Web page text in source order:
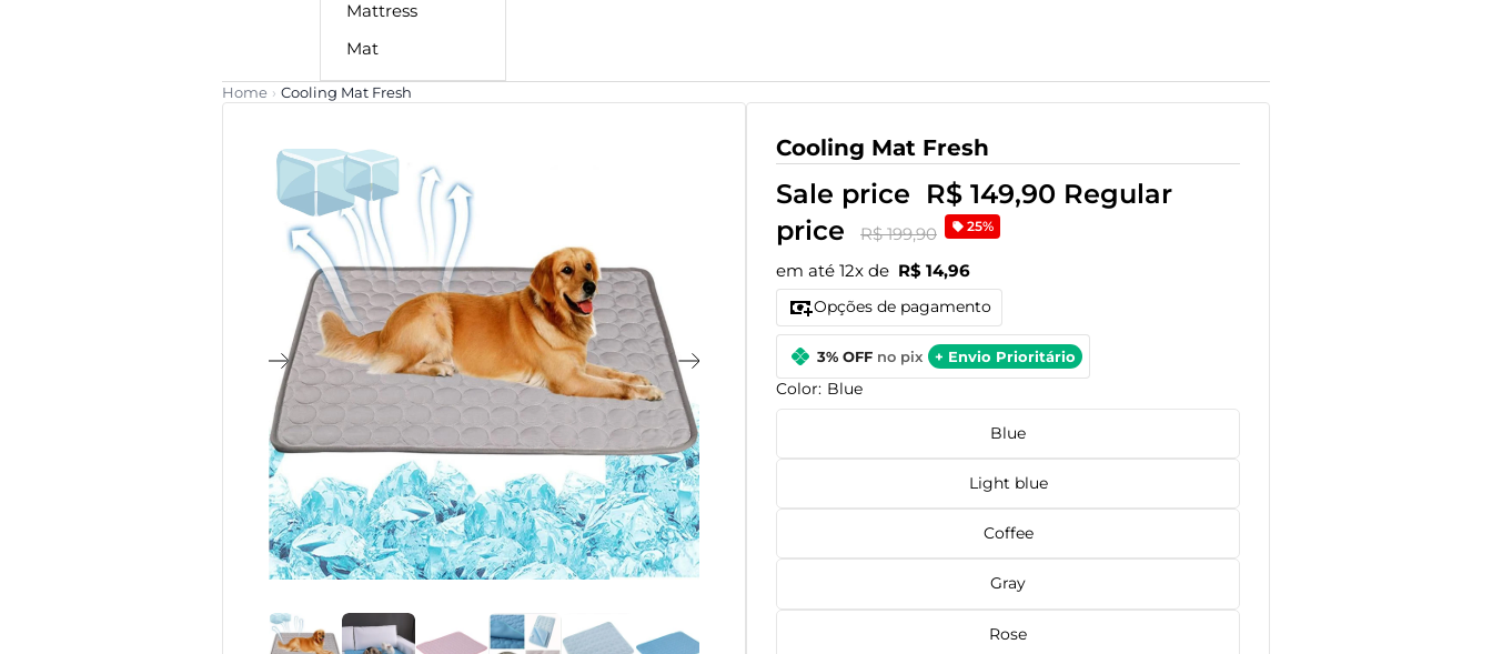
Mattress
Mat
Home › Cooling Mat Fresh
Cooling Mat Fresh
Sale price R$ 149,90 Regular
price
R$ 199,90 25%
em até 12x de R$ 14,96
Opções de pagamento
3% OFF no pix + Envio Prioritário
Color: Blue
Blue
Light blue
Coffee
Gray
Rose